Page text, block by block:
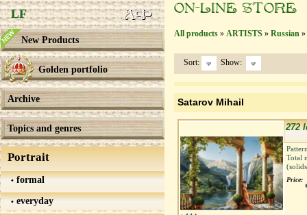
LF
New Products
Golden portfolio
Archive
Topics and genres
Portrait
formal
everyday
ON-LINE STORE
All products » ARTISTS » Russian
Sort: Show:
Satarov Mihail
272
Total
Price: